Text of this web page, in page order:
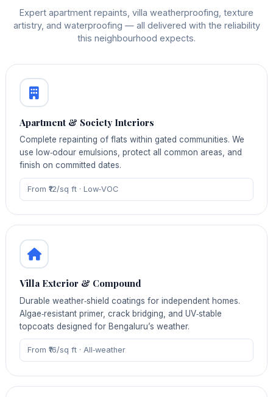
Expert apartment repaints, villa weatherproofing, texture
artistry, and waterproofing — all delivered with the reliability
this neighbourhood expects.
Apartment & Society Interiors
Complete repainting of flats within gated communities. We
use low‑odour emulsions, protect all common areas, and
finish on committed dates.
From ₹12/sq ft · Low‑VOC
Villa Exterior & Compound
Durable weather‑shield coatings for independent homes.
Algae‑resistant primer, crack bridging, and UV‑stable
topcoats designed for Bengaluru’s weather.
From ₹16/sq ft · All‑weather